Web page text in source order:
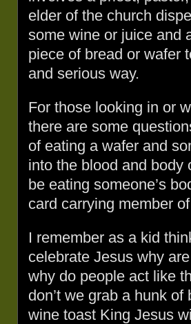
elder of the church
some wine or juice and
piece of bread or wafer
and serious way.
For those looking in or
there are some
of eating a wafer and
into the blood and body
be eating someone’s
card carrying member
I remember as a kid
celebrate Jesus why
why do people act like
don’t we grab a hunk
wine toast King Jesus